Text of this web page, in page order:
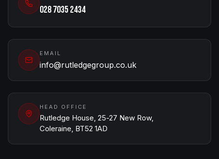
028 7035 2434
EMAIL
info@rutledgegroup.co.uk
HEAD OFFICE
Rutledge House, 25-27 New Row,
Coleraine, BT52 1AD